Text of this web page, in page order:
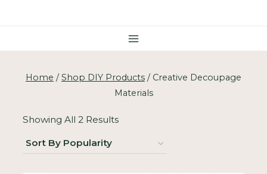
To
Home / Shop DIY Products / Creative Decoupage
Materials
Showing All 2 ResultsSorted
Popularity